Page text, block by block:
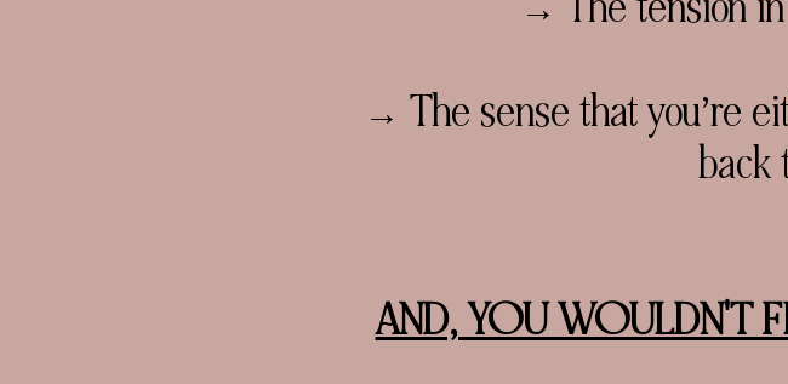
→ The sense that you’re
back
AND, YOU WOULDN'T